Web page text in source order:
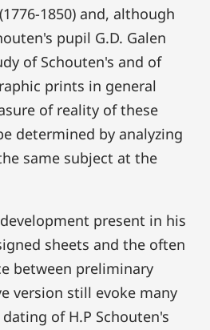
1850) and, although
pupil G.D. Galen
of Schouten's and of
prints in general
of reality of these
determined by analyzing
same subject at the
present in his
sheets and the often
between preliminary
version still evoke many
of H.P Schouten's